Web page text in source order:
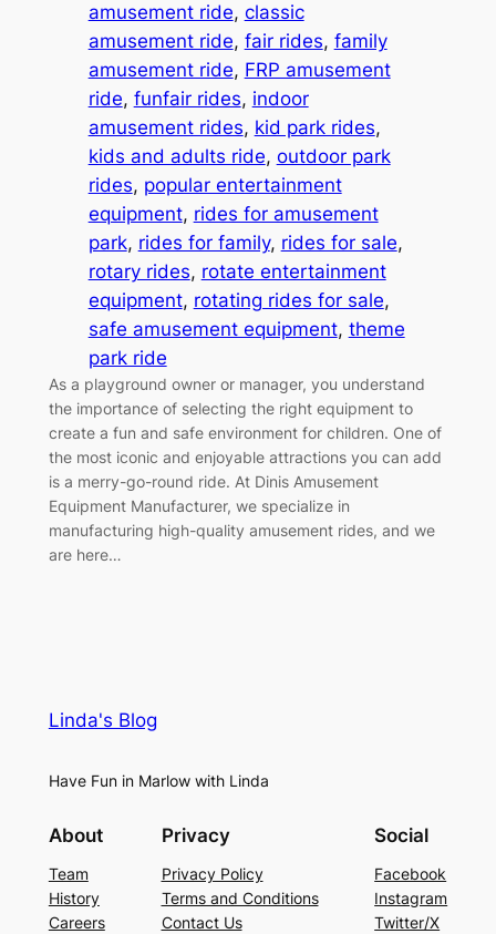
amusement ride, classic
amusement ride, fair rides, family
amusement ride, FRP amusement
ride, funfair rides, indoor
amusement rides, kid park rides
kids and adults ride, outdoor park
rides, popular entertainment
equipment, rides for amusement
park, rides for family, rides for sale
rotary rides, rotate entertainment
equipment, rotating rides for sale
safe amusement equipment, theme
park ride
As a playground owner or manager, you understand
the importance of selecting the right equipment to
create a fun and safe environment for children. One of
the most iconic and enjoyable attractions you can add
is a merry-go-round ride. At Dinis Amusement
Equipment Manufacturer, we specialize in
manufacturing high-quality amusement rides, and we
are here…
Linda's Blog
Have Fun in Marlow with Linda
About
Team
History
Careers
Privacy
Privacy Policy
Terms and Conditions
Contact Us
Social
Facebook
Instagram
Twitter/X